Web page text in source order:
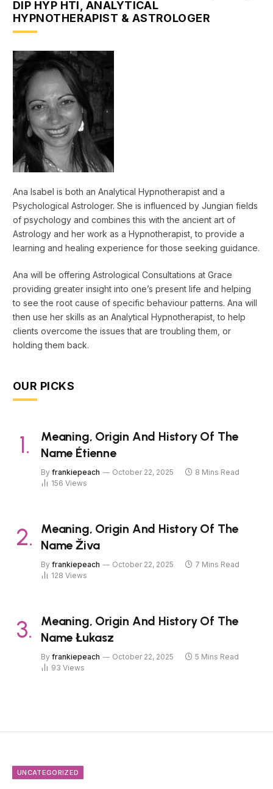
DIP HYP HTI, ANALYTICAL
HYPNOTHERAPIST & ASTROLOGER
Ana Isabel is both an Analytical Hypnotherapist and a
Psychological Astrologer. She is influenced by Jungian fields
of psychology and combines this with the ancient art of
Astrology and her work as a Hypnotherapist, to provide a
learning and healing experience for those seeking guidance.
Ana will be offering Astrological Consultations at Grace
providing greater insight into one’s present life and helping
to see the root cause of specific behaviour patterns. Ana will
then use her skills as an Analytical Hypnotherapist, to help
clients overcome the issues that are troubling them, or
holding them back.
OUR PICKS
Meaning, Origin And History Of The
Name Étienne
By frankiepeach October 22, 2025
8 Mins Read
156 Views
Meaning, Origin And History Of The
Name Živa
By frankiepeach October 22, 2025
7 Mins Read
128 Views
Meaning, Origin And History Of The
Name Łukasz
By frankiepeach October 22, 2025
5 Mins Read
93 Views
UNCATEGORIZED